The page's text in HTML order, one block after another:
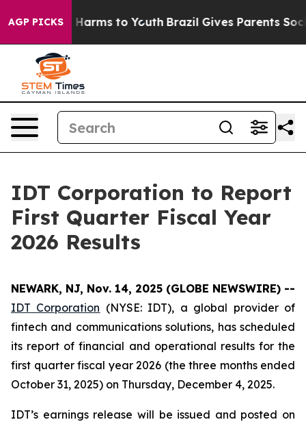
AGP PICKS
to Abate Harms to Youth Brazil Gives Parents
IDT Corporation to Report
First Quarter Fiscal Year
2026 Results
NEWARK, NJ, Nov. 14, 2025 (GLOBE NEWSWIRE) --
IDT Corporation (NYSE: IDT), a global provider of
fintech and communications solutions, has scheduled
its report of financial and operational results for the
first quarter fiscal year 2026 (the three months ended
October 31, 2025) on Thursday, December 4, 2025.
IDT’s earnings release will be issued and posted on